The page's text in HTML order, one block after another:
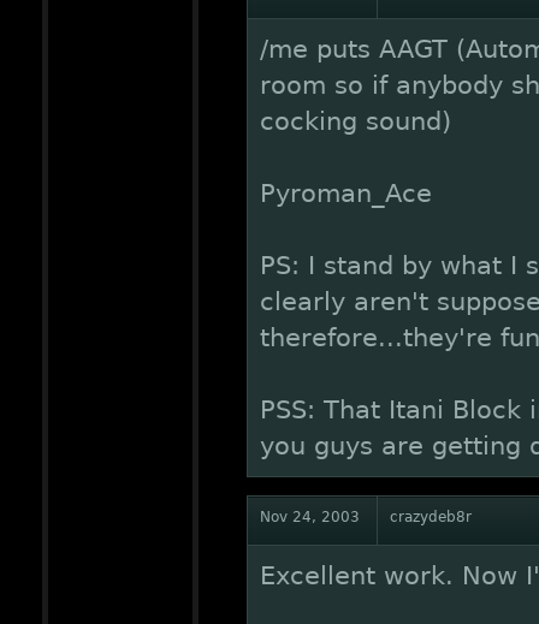
/me puts AAGT
room so if anybody
cocking sound)
Pyroman_Ace
PS: I stand by what I
clearly aren't
therefore...they're
PSS: That Itani
you guys are getting
Nov 24, 2003 crazydeb8r
Excellent work. Now